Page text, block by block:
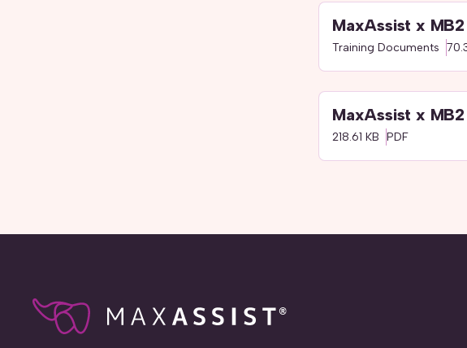
MaxAssist x
Training Documents
MaxAssist x
218.61 KB PDF